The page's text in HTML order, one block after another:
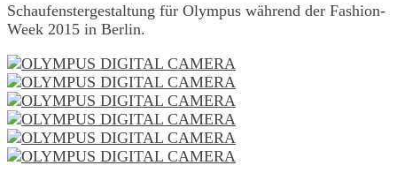
Schaufenstergestaltung für Olympus während der Fashion-
Week 2015 in Berlin.